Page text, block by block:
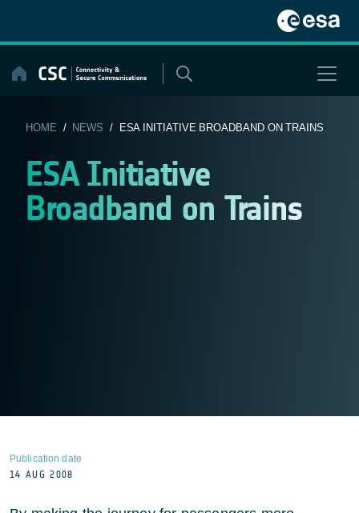
content
HOME / NEWS / ESA INITIATIVE BROADBAND ON TRAINS
ESA Initiative
Broadband on Trains
Publication date
14 AUG 2008